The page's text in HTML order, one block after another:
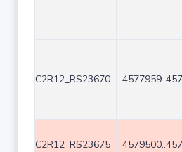
C2R12_RS23670
C2R12_RS23675